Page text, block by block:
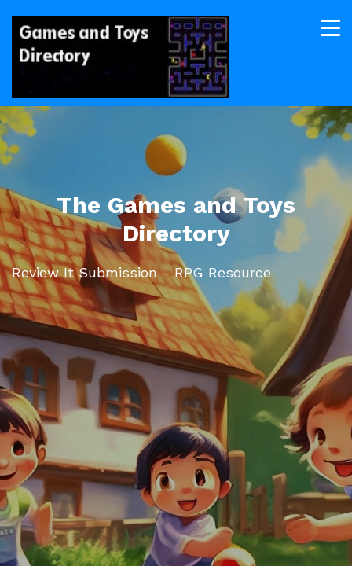
The Games and Toys
Directory
Review It Submission - RPG Resource